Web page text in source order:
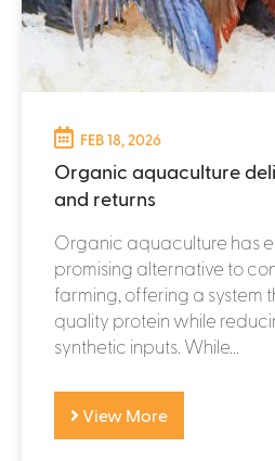
FEB 18, 2026
Organic aquaculture
and returns
Organic aquaculture has
promising alternative to
farming, offering a system
quality protein while
synthetic inputs. While...
View More